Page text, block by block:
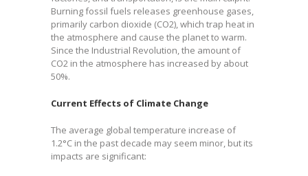
Burning fossil fuels releases greenhouse gases,
primarily carbon dioxide (CO2), which trap heat in
the atmosphere and cause the planet to warm.
Since the Industrial Revolution, the amount of
CO2 in the atmosphere has increased by about
50%.
Current Effects of Climate Change
The average global temperature increase of
1.2°C in the past decade may seem minor, but its
impacts are significant: